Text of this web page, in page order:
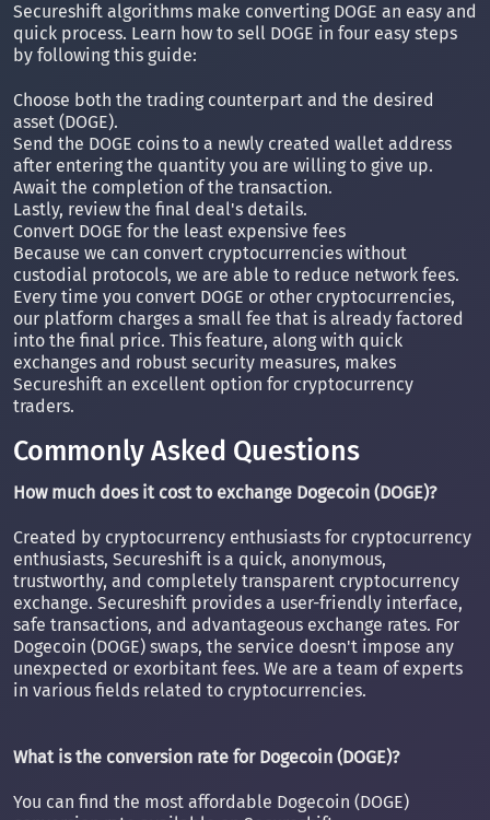
Secureshift algorithms make converting DOGE an easy and
quick process. Learn how to sell DOGE in four easy steps
by following this guide:
Choose both the trading counterpart and the desired
asset (DOGE).
Send the DOGE coins to a newly created wallet address
after entering the quantity you are willing to give up.
Await the completion of the transaction.
Lastly, review the final deal's details.
Convert DOGE for the least expensive fees
Because we can convert cryptocurrencies without
custodial protocols, we are able to reduce network fees.
Every time you convert DOGE or other cryptocurrencies,
our platform charges a small fee that is already factored
into the final price. This feature, along with quick
exchanges and robust security measures, makes
Secureshift an excellent option for cryptocurrency
traders.
Commonly Asked Questions
How much does it cost to exchange Dogecoin (DOGE)?
Created by cryptocurrency enthusiasts for cryptocurrency
enthusiasts, Secureshift is a quick, anonymous,
trustworthy, and completely transparent cryptocurrency
exchange. Secureshift provides a user-friendly interface,
safe transactions, and advantageous exchange rates. For
Dogecoin (DOGE) swaps, the service doesn't impose any
unexpected or exorbitant fees. We are a team of experts
in various fields related to cryptocurrencies.
What is the conversion rate for Dogecoin (DOGE)?
You can find the most affordable Dogecoin (DOGE)